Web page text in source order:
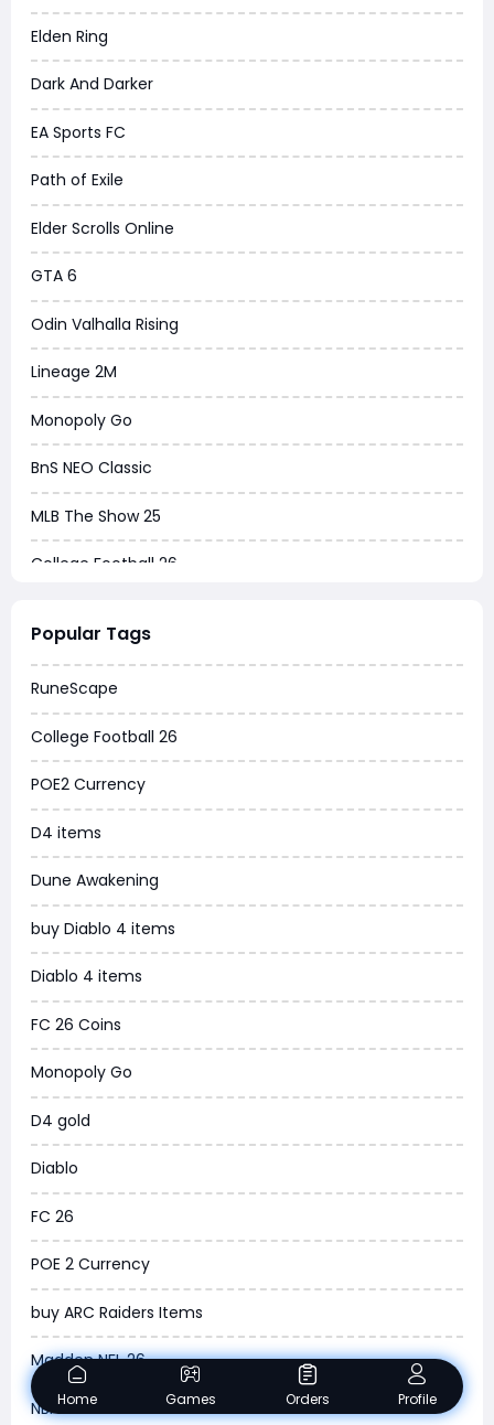
Elden Ring
Dark And Darker
EA Sports FC
Path of Exile
Elder Scrolls Online
GTA 6
Odin Valhalla Rising
Lineage 2M
Monopoly Go
BnS NEO Classic
MLB The Show 25
College Football 26
Dune Awakening
Chrono Odyssey
Grow a Garden
WoW MoP Classic
MLB 26
News
WOW SoD Classic
New World
COD Black Ops 6
WoW Classic 20th Anniversary
Torchlight Infinite
Delta Force
Borderlands 4
Arena Breakout Infinite
Aion 2
Legend of Ymir
Popular Tags
RuneScape
College Football 26
POE2 Currency
D4 items
Dune Awakening
buy Diablo 4 items
Diablo 4 items
FC 26 Coins
Monopoly Go
D4 gold
Diablo
FC 26
POE 2 Currency
buy ARC Raiders Items
Madden NFL 26
NBA 2K26
Home Games Orders Profile